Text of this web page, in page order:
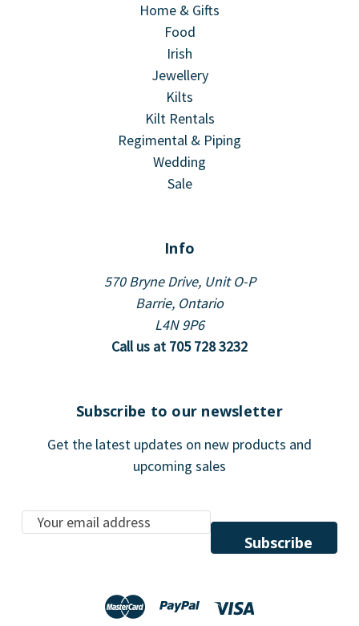
Home & Gifts
Food
Irish
Jewellery
Kilts
Kilt Rentals
Regimental & Piping
Wedding
Sale
Info
570 Bryne Drive, Unit O-P
Barrie, Ontario
L4N 9P6
Call us at 705 728 3232
Subscribe to our newsletter
Get the latest updates on new products and
upcoming sales
E
m